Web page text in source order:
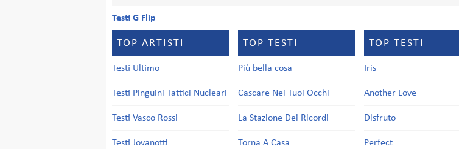
Testi G Flip
TOP ARTISTI
Testi Ultimo
Testi Pinguini Tattici Nucleari
Testi Vasco Rossi
Testi Jovanotti
TOP TESTI
Più bella cosa
Cascare Nei Tuoi Occhi
La Stazione Dei Ricordi
Torna A Casa
TOP TESTI
Iris
Another Love
Disfruto
Perfect